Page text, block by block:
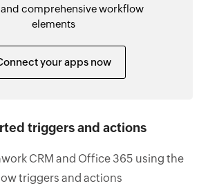
comprehensive workflow
elements
your apps now
triggers and actions
CRM and Office 365 using the
triggers and actions